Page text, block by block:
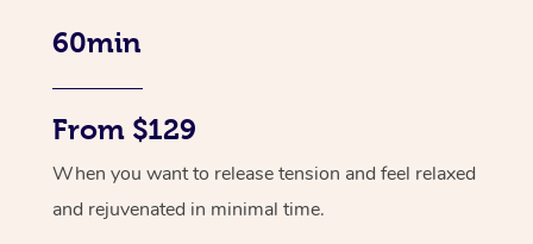
60min
From $129
When you want to release tension and feel relaxed
and rejuvenated in minimal time.